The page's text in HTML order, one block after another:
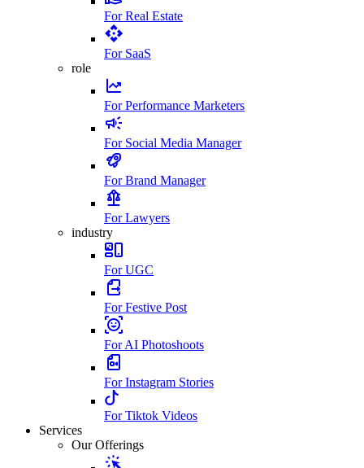
For Real Estate
For SaaS
role
For Performance Marketers
For Social Media Manager
For Brand Manager
For Lawyers
industry
For UGC
For Festive Post
For AI Photoshoots
For Instagram Stories
For Tiktok Videos
Services
Our Offerings